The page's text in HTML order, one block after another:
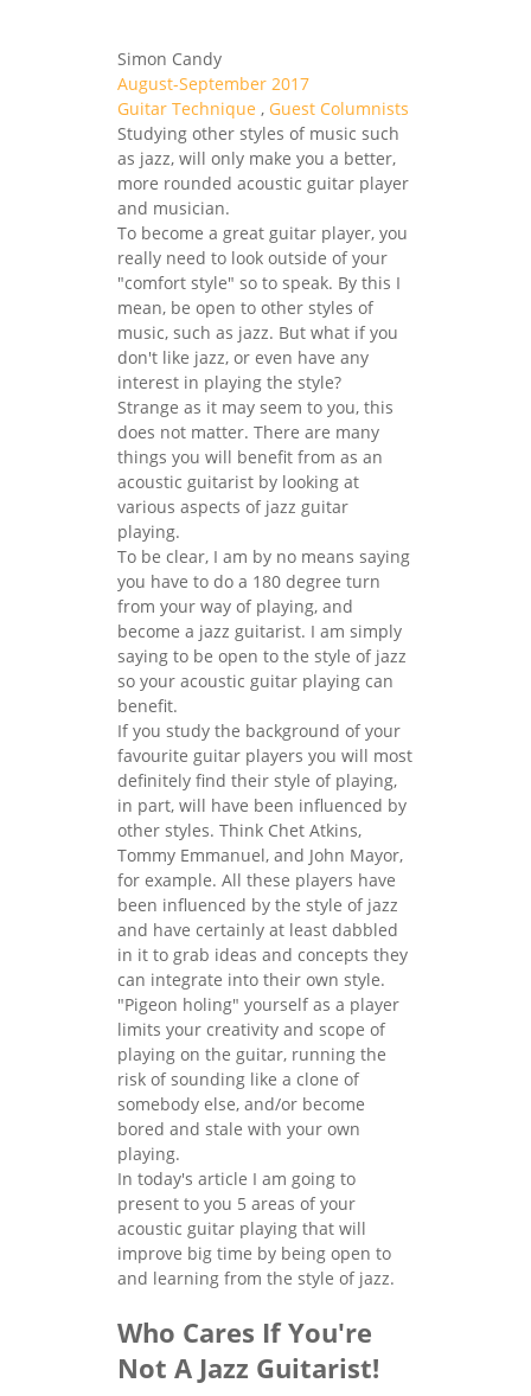
Simon Candy
August-September 2017
Guitar Technique , Guest Columnists
Studying other styles of music such
as jazz, will only make you a better,
more rounded acoustic guitar player
and musician.
To become a great guitar player, you
really need to look outside of your
"comfort style" so to speak. By this I
mean, be open to other styles of
music, such as jazz. But what if you
don't like jazz, or even have any
interest in playing the style?
Strange as it may seem to you, this
does not matter. There are many
things you will benefit from as an
acoustic guitarist by looking at
various aspects of jazz guitar
playing.
To be clear, I am by no means saying
you have to do a 180 degree turn
from your way of playing, and
become a jazz guitarist. I am simply
saying to be open to the style of jazz
so your acoustic guitar playing can
benefit.
If you study the background of your
favourite guitar players you will most
definitely find their style of playing,
in part, will have been influenced by
other styles. Think Chet Atkins,
Tommy Emmanuel, and John Mayor,
for example. All these players have
been influenced by the style of jazz
and have certainly at least dabbled
in it to grab ideas and concepts they
can integrate into their own style.
"Pigeon holing" yourself as a player
limits your creativity and scope of
playing on the guitar, running the
risk of sounding like a clone of
somebody else, and/or become
bored and stale with your own
playing.
In today's article I am going to
present to you 5 areas of your
acoustic guitar playing that will
improve big time by being open to
and learning from the style of jazz.
Who Cares If You're
Not A Jazz Guitarist!